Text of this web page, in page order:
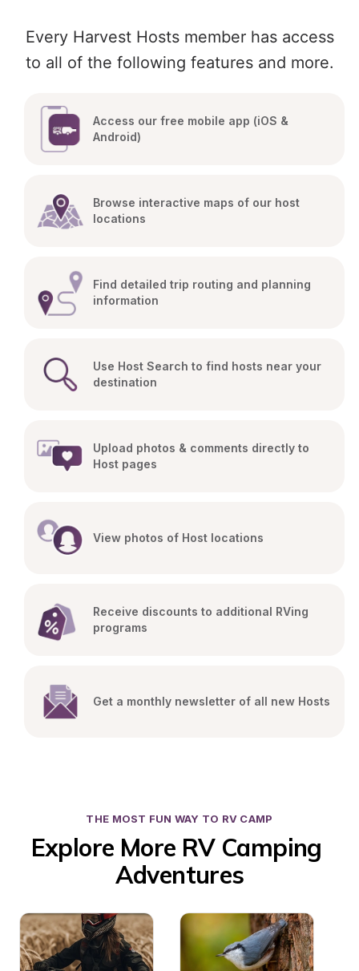
Every Harvest Hosts member has access
to all of the following features and more.
Access our free mobile app (iOS &
Android)
Browse interactive maps of our host
locations
Find detailed trip routing and planning
information
Use Host Search to find hosts near your
destination
Upload photos & comments directly to
Host pages
View photos of Host locations
Receive discounts to additional RVing
programs
Get a monthly newsletter of all new Hosts
THE MOST FUN WAY TO RV CAMP
Explore More RV Camping
Adventures